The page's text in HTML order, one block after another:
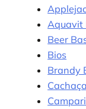
Aquavit
Beer
Bios
Brandy